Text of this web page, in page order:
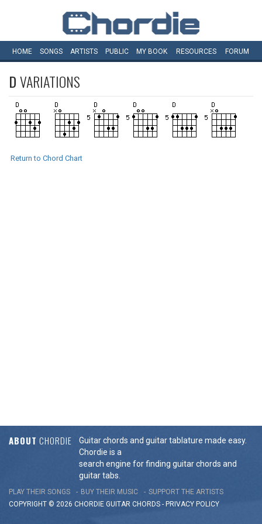
HOME SONGS ARTISTS PUBLIC MY BOOK RESOURCES FORUM
DVARIATIONS
Return to Chord Chart
ABOUT CHORDIE
Guitar chords and guitar tablature made easy.
Chordie is a
search engine for finding guitar chords and
guitar tabs.
PLAY THEIR SONGS BUY THEIR MUSIC
SUPPORT THE ARTISTS
COPYRIGHT © 2026 CHORDIE GUITAR CHORDS - PRIVACY POLICY